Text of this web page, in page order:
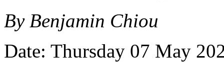
By Benjamin Chiou
Date: Thursday 07 May